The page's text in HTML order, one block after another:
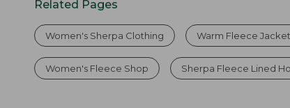
Related Pages
Women's Sherpa Clothing Warm Fleece Jacket
Women's Fleece Shop Sherpa Fleece Lined